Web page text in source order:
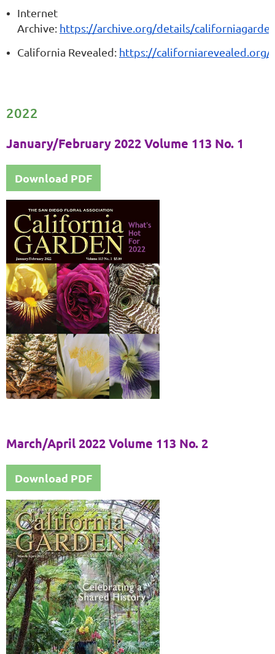
Internet
Archive: https://archive.org/details/
California Revealed: https://californiarevealed.org/
2022
January/February 2022 Volume 113 No. 1
Download PDF
March/April 2022 Volume 113 No. 2
Download PDF